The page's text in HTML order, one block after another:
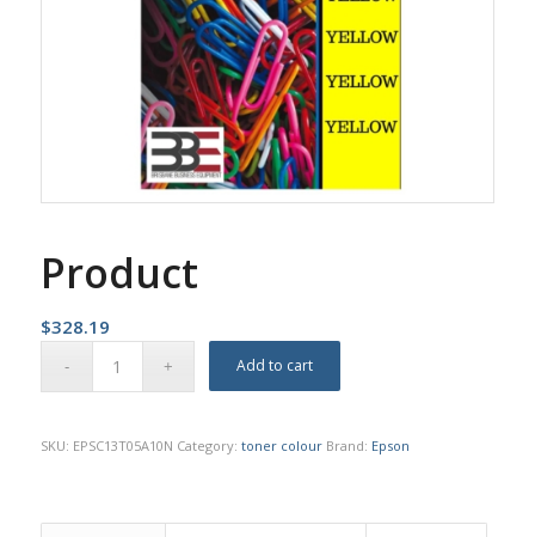
Product
$328.19
Add to cart
SKU: EPSC13T05A10N Category: toner colour Brand: Epson